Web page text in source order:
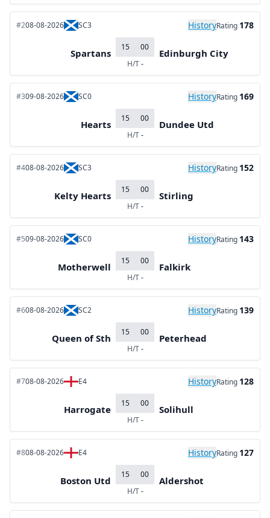
#208-08-2026 SC3 HistoryRating 178
Spartans
15
00
H/T-
Edinburgh City
#309-08-2026 SC0 HistoryRating 169
Hearts
15
00
H/T-
Dundee Utd
#408-08-2026 SC3 HistoryRating 152
Kelty Hearts
15
00
H/T-
Stirling
#509-08-2026 SC0 HistoryRating 143
Motherwell
15
00
H/T-
Falkirk
#608-08-2026 SC2 HistoryRating 139
Queen of Sth
15
00
H/T-
Peterhead
#708-08-2026 E4 HistoryRating 128
Harrogate
15
00
H/T-
Solihull
#808-08-2026 E4 HistoryRating 127
Boston Utd
15
00
H/T-
Aldershot